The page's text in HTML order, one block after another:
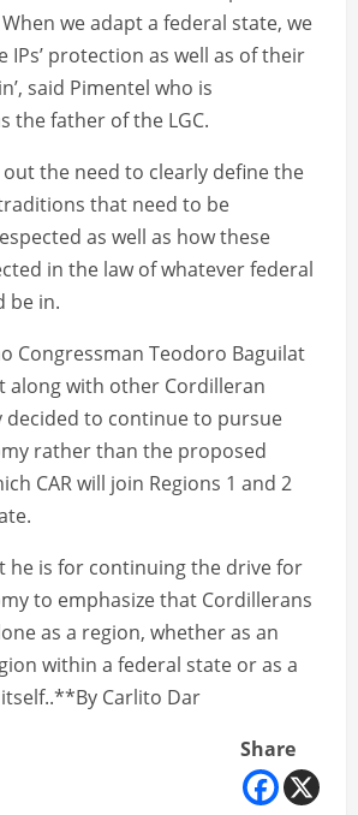
we adapt a federal state, we
IPs’ protection as well as of their
said Pimentel who is
the father of the LGC.
the need to clearly define the
that need to be
as well as how these
in the law of whatever federal
be in.
Congressman Teodoro Baguilat
along with other Cordilleran
decided to continue to pursue
rather than the proposed
CAR will join Regions 1 and 2
he is for continuing the drive for
to emphasize that Cordillerans
as a region, whether as an
within a federal state or as a
Carlito Dar
Share